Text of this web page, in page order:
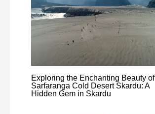
Exploring the Enchanting Beauty of
Sarfaranga Cold Desert Skardu: A
Hidden Gem in Skardu